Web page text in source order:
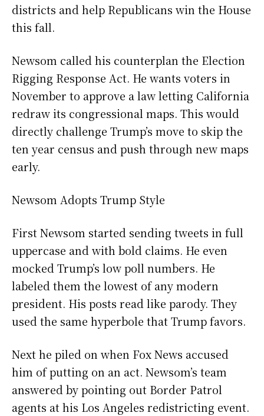
districts and help Republicans win the House
this fall.
Newsom called his counterplan the Election
Rigging Response Act. He wants voters in
November to approve a law letting California
redraw its congressional maps. This would
directly challenge Trump’s move to skip the
ten year census and push through new maps
early.
Newsom Adopts Trump Style
First Newsom started sending tweets in full
uppercase and with bold claims. He even
mocked Trump’s low poll numbers. He
labeled them the lowest of any modern
president. His posts read like parody. They
used the same hyperbole that Trump favors.
Next he piled on when Fox News accused
him of putting on an act. Newsom’s team
answered by pointing out Border Patrol
agents at his Los Angeles redistricting event.